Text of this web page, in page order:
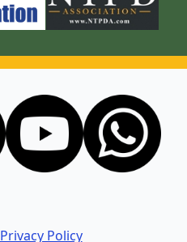
Privacy Policy